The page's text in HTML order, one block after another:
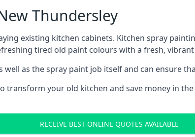
Thundersley
existing kitchen cabinets. Kitchen spray
tired old paint colours with a fresh, vibrant
as the spray paint job itself and can ensure
transform your old kitchen and save money in
RECEIVE BEST ONLINE QUOTES AVAILABLE